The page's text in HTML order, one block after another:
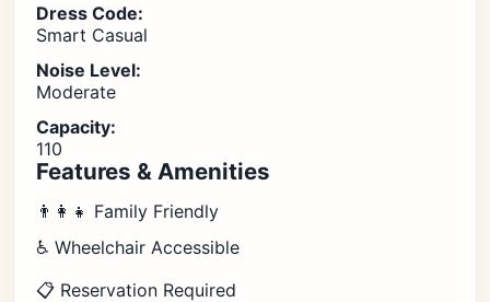
Dress Code:
Smart Casual
Noise Level:
Moderate
Capacity:
110
Features & Amenities
👨‍👩‍👧 Family Friendly
♿ Wheelchair Accessible
📋 Reservation Required